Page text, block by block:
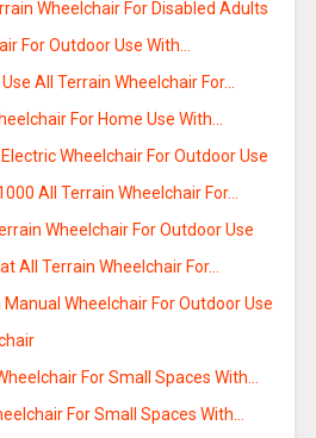
Wheelchair For Disabled Adults
For Outdoor Use With…
All Terrain Wheelchair For…
For Home Use With…
Wheelchair For Outdoor Use
All Terrain Wheelchair For…
Wheelchair For Outdoor Use
All Terrain Wheelchair For…
Wheelchair For Outdoor Use
For Small Spaces With…
For Small Spaces With…